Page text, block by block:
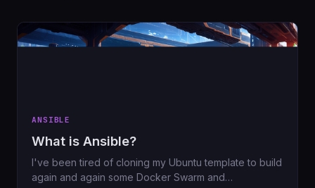
ANSIBLE
What is Ansible?
I've been tired of cloning my Ubuntu template to build
again and again some Docker Swarm and